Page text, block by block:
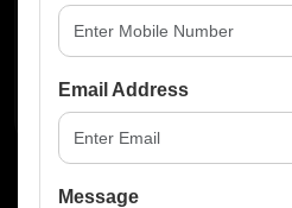
Email Address
Message